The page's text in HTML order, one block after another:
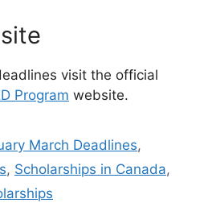
visit the official
Program website.
March Deadlines,
, Scholarships in Canada,